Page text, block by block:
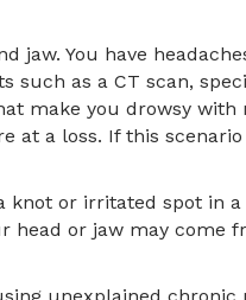
You have
as a CT scan,
make you drowsy with
at a loss. If this
or irritated spot in
head or jaw may come